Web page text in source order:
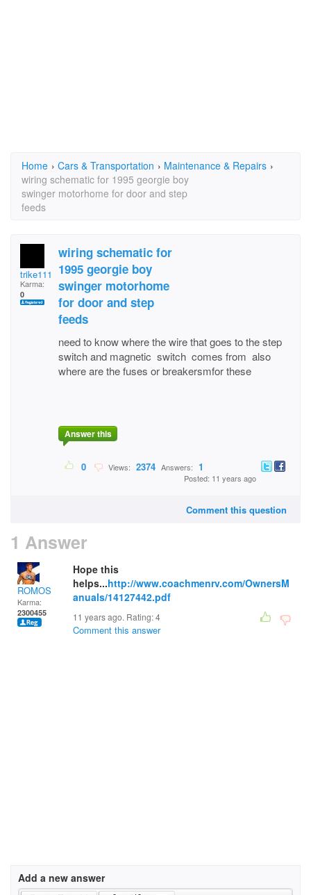
Home › Cars & Transportation › Maintenance & Repairs ›
wiring schematic for 1995 georgie boy
swinger motorhome for door and step
feeds
trike111
Karma:
0
wiring schematic for
1995 georgie boy
swinger motorhome
for door and step
feeds
need to know where the wire that goes to the step
switch and magnetic switch comes from also
where are the fuses or breakersmfor these
Answer this
0 Views: 2374 Answers: 1
Posted: 11 years ago
Comment this question
1 Answer
ROMOS
Karma:
2300455
Hope this
helps...http://www.coachmenrv.com/OwnersM
anuals/14127442.pdf
11 years ago. Rating:4
Comment this answer
Add a new answer